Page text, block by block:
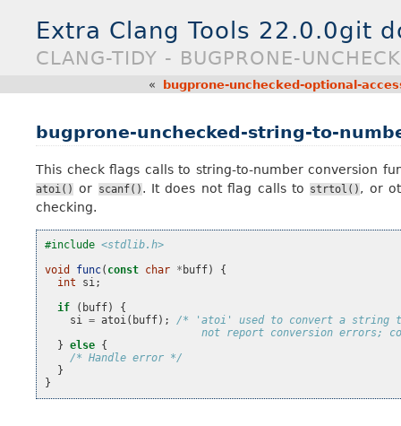
Extra Clang Tools 22.0.0git
CLANG-TIDY - BUGPRONE-
« bugprone-unchecked-optional-
bugprone-unchecked-string-to-
This check flags calls to string-to-number conversion
atoi() or scanf(). It does not flag calls tostrtol() , or
checking.
#include <stdlib.h>
void
func( const char * buff)
{
int
si;
if
( buff)
{
si = atoi( buff);
/* 'atoi' used to convert a string
not report conversion errors;
} else {
/* Handle error */
}
}